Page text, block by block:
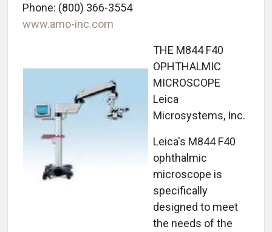
Phone: (800) 366-3554
www.amo-inc.com
THE M844 F40
OPHTHALMIC
MICROSCOPE
Leica
Microsystems, Inc.
Leica's M844 F40
ophthalmic
microscope is
specifically
designed to meet
the needs of the